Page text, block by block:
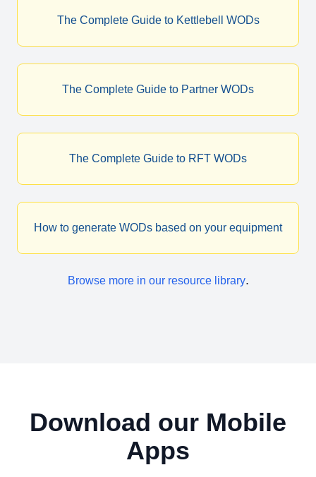
The Complete Guide to Kettlebell WODs
The Complete Guide to Partner WODs
The Complete Guide to RFT WODs
How to generate WODs based on your equipment
Browse more in our resource library.
Download our Mobile
Apps